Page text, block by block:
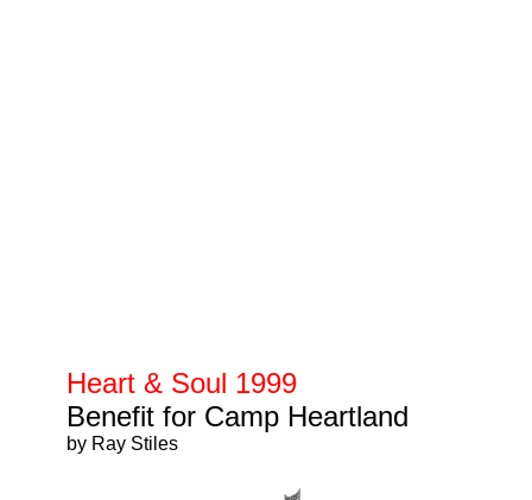
Heart & Soul 1999
Benefit for Camp Heartland
by Ray Stiles